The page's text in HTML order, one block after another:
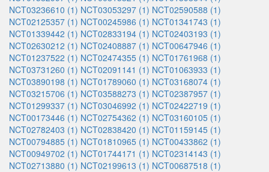
NCT03236610 (1) NCT03053297 (1) NCT02590588 (1)
NCT02125357 (1) NCT00245986 (1) NCT01341743 (1)
NCT01339442 (1) NCT02833194 (1) NCT02403193 (1)
NCT02630212 (1) NCT02408887 (1) NCT00647946 (1)
NCT01237522 (1) NCT02474355 (1) NCT01761968 (1)
NCT03731260 (1) NCT02091141 (1) NCT01063933 (1)
NCT03890198 (1) NCT01789060 (1) NCT03168074 (1)
NCT03215706 (1) NCT03588273 (1) NCT02387957 (1)
NCT01299337 (1) NCT03046992 (1) NCT02422719 (1)
NCT00173446 (1) NCT02754362 (1) NCT03160105 (1)
NCT02782403 (1) NCT02838420 (1) NCT01159145 (1)
NCT00794885 (1) NCT01810965 (1) NCT00433862 (1)
NCT00949702 (1) NCT01744171 (1) NCT02314143 (1)
NCT02713880 (1) NCT02199613 (1) NCT00687518 (1)